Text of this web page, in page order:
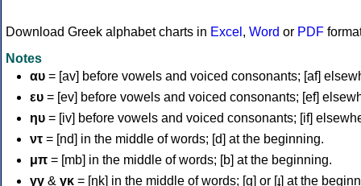
Download Greek alphabet charts in Excel , Word or PDF
Notes
αυ = [av] before vowels and voiced consonants; [af]
ευ = [ev] before vowels and voiced consonants; [ef]
ηυ = [iv] before vowels and voiced consonants; [if]
ντ = [nd] in the middle of words; [d] at the beginning.
μπ = [mb] in the middle of words; [b] at the beginning.
γγ & γκ = [ŋk] in the middle of words; [ɡ] or [ɟ] at the